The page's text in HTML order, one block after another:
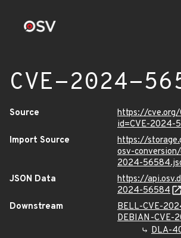
CVE-2024-
Source
https://cve.org/
id=CVE-2024-
Import Source
https://
osv-
2024-
JSON Data
https://
2024-56584
Downstream
BELL-CVE-
DEBIAN-CVE-
DLA-